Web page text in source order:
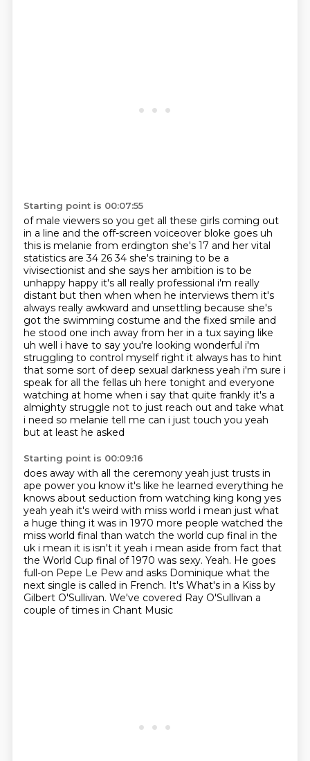
Starting point is 00:07:55
of male viewers so you get all these girls coming out
in a line and the off-screen voiceover bloke goes uh
this is melanie from erdington she's 17 and her vital
statistics are 34 26 34 she's training to be a
vivisectionist and she says her ambition is to be
unhappy happy it's all really professional i'm really
distant but then when when he interviews them it's
always really awkward and unsettling because she's
got the swimming costume and the fixed smile and
he stood one inch away from her in a tux saying like
uh well i have to say you're looking wonderful i'm
struggling to control myself right it always has to hint
that some sort of deep sexual darkness yeah i'm sure i
speak for all the fellas uh here tonight and everyone
watching at home when i say that quite frankly it's a
almighty struggle not to just reach out and take what
i need so melanie tell me can i just touch you yeah
but at least he asked
Starting point is 00:09:16
does away with all the ceremony yeah just trusts in
ape power you know it's like he learned everything he
knows about seduction from watching king kong yes
yeah yeah it's weird with miss world i mean just what
a huge thing it was in 1970 more people watched the
miss world final than watch the world cup final in the
uk i mean it is isn't it yeah i mean aside from fact that
the World Cup final of 1970 was sexy. Yeah. He goes
full-on Pepe Le Pew and asks Dominique what the
next single is called in French. It's What's in a Kiss by
Gilbert O'Sullivan. We've covered Ray O'Sullivan a
couple of times in Chant Music